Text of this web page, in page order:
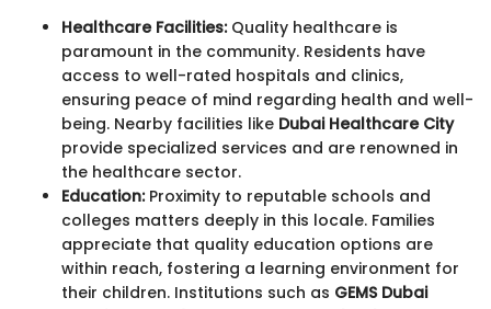
Healthcare Facilities:Quality healthcare is
paramount in the community. Residents have
access to well-rated hospitals and clinics,
ensuring peace of mind regarding health and well-
being. Nearby facilities like Dubai Healthcare City
provide specialized services and are renowned in
the healthcare sector.
Education:Proximity to reputable schools and
colleges matters deeply in this locale. Families
appreciate that quality education options are
within reach, fostering a learning environment for
their children. Institutions such as GEMS Dubai